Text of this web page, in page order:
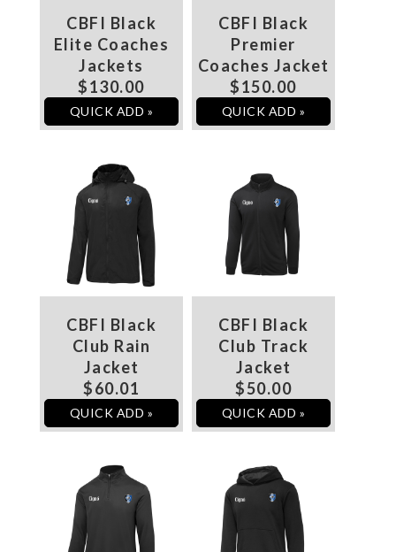
CBFI Black
Elite Coaches
Jackets
$130.00
QUICK ADD »
CBFI Black
Premier
Coaches Jacket
$150.00
QUICK ADD »
CBFI Black
Club Rain
Jacket
$60.01
QUICK ADD »
CBFI Black
Club Track
Jacket
$50.00
QUICK ADD »